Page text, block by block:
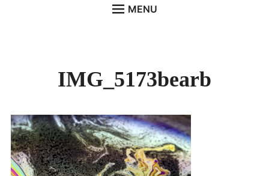
MENU
ART PROJECTS
VIDEOS
PUBLICATIONS & FEATURES
IMPRESSUM
IMG_5173bearb